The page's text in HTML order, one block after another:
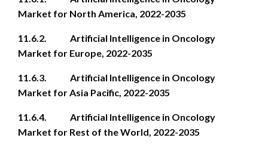
Market for North America, 2022-2035
11.6.2. Artificial Intelligence in Oncology
Market for Europe, 2022-2035
11.6.3. Artificial Intelligence in Oncology
Market for Asia Pacific, 2022-2035
11.6.4. Artificial Intelligence in Oncology
Market for Rest of the World, 2022-2035